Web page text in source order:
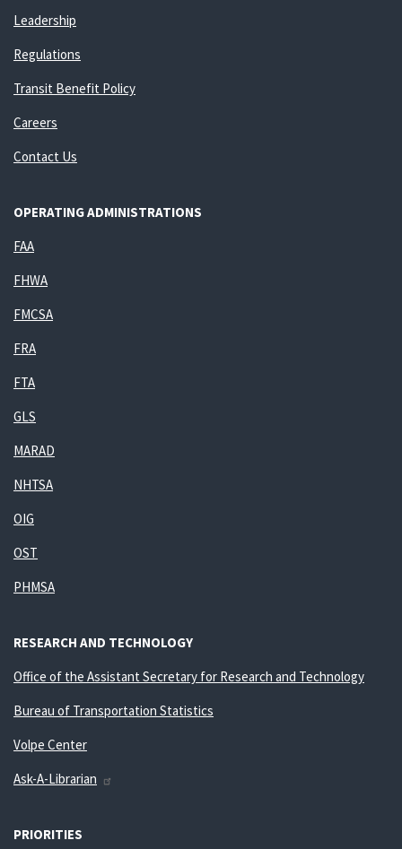
Leadership
Regulations
Transit Benefit Policy
Careers
Contact Us
OPERATING ADMINISTRATIONS
FAA
FHWA
FMCSA
FRA
FTA
GLS
MARAD
NHTSA
OIG
OST
PHMSA
RESEARCH AND TECHNOLOGY
Office of the Assistant Secretary for Research and Technology
Bureau of Transportation Statistics
Volpe Center
Ask-A-Librarian
PRIORITIES